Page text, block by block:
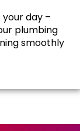
day –
plumbing
smoothly